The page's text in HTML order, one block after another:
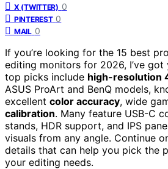
X (TWITTER) 0
PINTEREST 0
MAIL 0
If you’re looking for the 15 best
editing monitors for 2026, I’ve got
top picks include high-resolution
ASUS ProArt and BenQ models,
excellent color accuracy, wide
calibration. Many feature USB-C
stands, HDR support, and IPS
visuals from any angle. Continue
details that can help you pick the
your editing needs.